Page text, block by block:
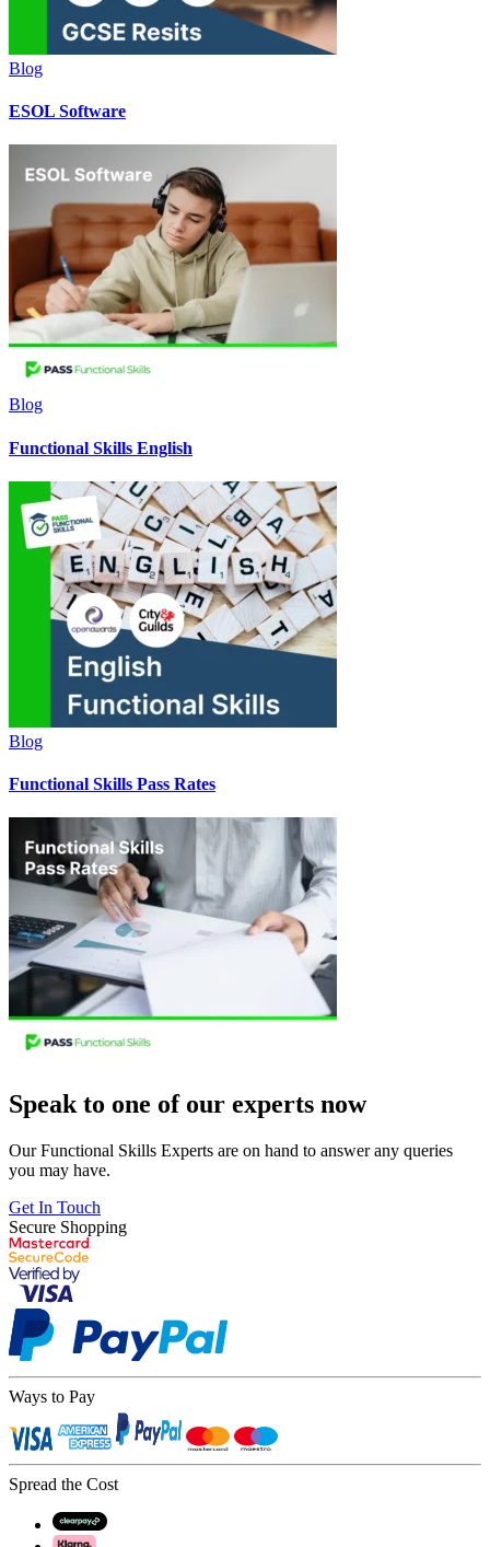
Blog
ESOL Software
Blog
Functional Skills English
Blog
Functional Skills Pass Rates
Speak to one of our experts now
Our Functional Skills Experts are on hand to answer any queries
you may have.
Get In Touch
Secure Shopping
Ways to Pay
Spread the Cost